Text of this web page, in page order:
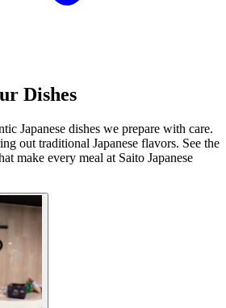
Dishes
Japanese dishes we prepare with care.
out traditional Japanese flavors. See the
make every meal at Saito Japanese